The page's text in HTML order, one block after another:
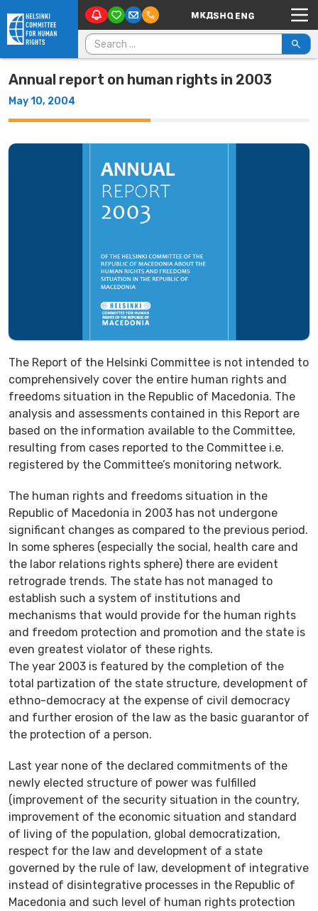
Skip to content Main Navigation
Search for:
Annual report on human rights in 2003
May 10, 2004
The Report of the Helsinki Committee is not intended to
comprehensively cover the entire human rights and
freedoms situation in the Republic of Macedonia. The
analysis and assessments contained in this Report are
based on the information available to the Committee,
resulting from cases reported to the Committee i.e.
registered by the Committee’s monitoring network.
The human rights and freedoms situation in the
Republic of Macedonia in 2003 has not undergone
significant changes as compared to the previous period.
In some spheres (especially the social, health care and
the labor relations rights sphere) there are evident
retrograde trends. The state has not managed to
establish such a system of institutions and
mechanisms that would provide for the human rights
and freedom protection and promotion and the state is
even greatest violator of these rights.
The year 2003 is featured by the completion of the
total partization of the state structure, development of
ethno-democracy at the expense of civil democracy
and further erosion of the law as the basic guarantor of
the protection of a person.
Last year none of the declared commitments of the
newly elected structure of power was fulfilled
(improvement of the security situation in the country,
improvement of the economic situation and standard
of living of the population, global democratization,
respect for the law and development of a state
governed by the rule of law, development of integrative
instead of disintegrative processes in the Republic of
Macedonia and such level of human rights protection